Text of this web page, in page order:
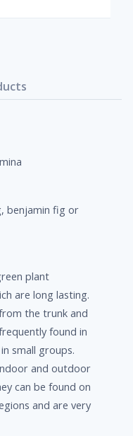
benjamin fig or
plant
are long lasting.
the trunk and
found in
small groups.
and outdoor
can be found on
and are very